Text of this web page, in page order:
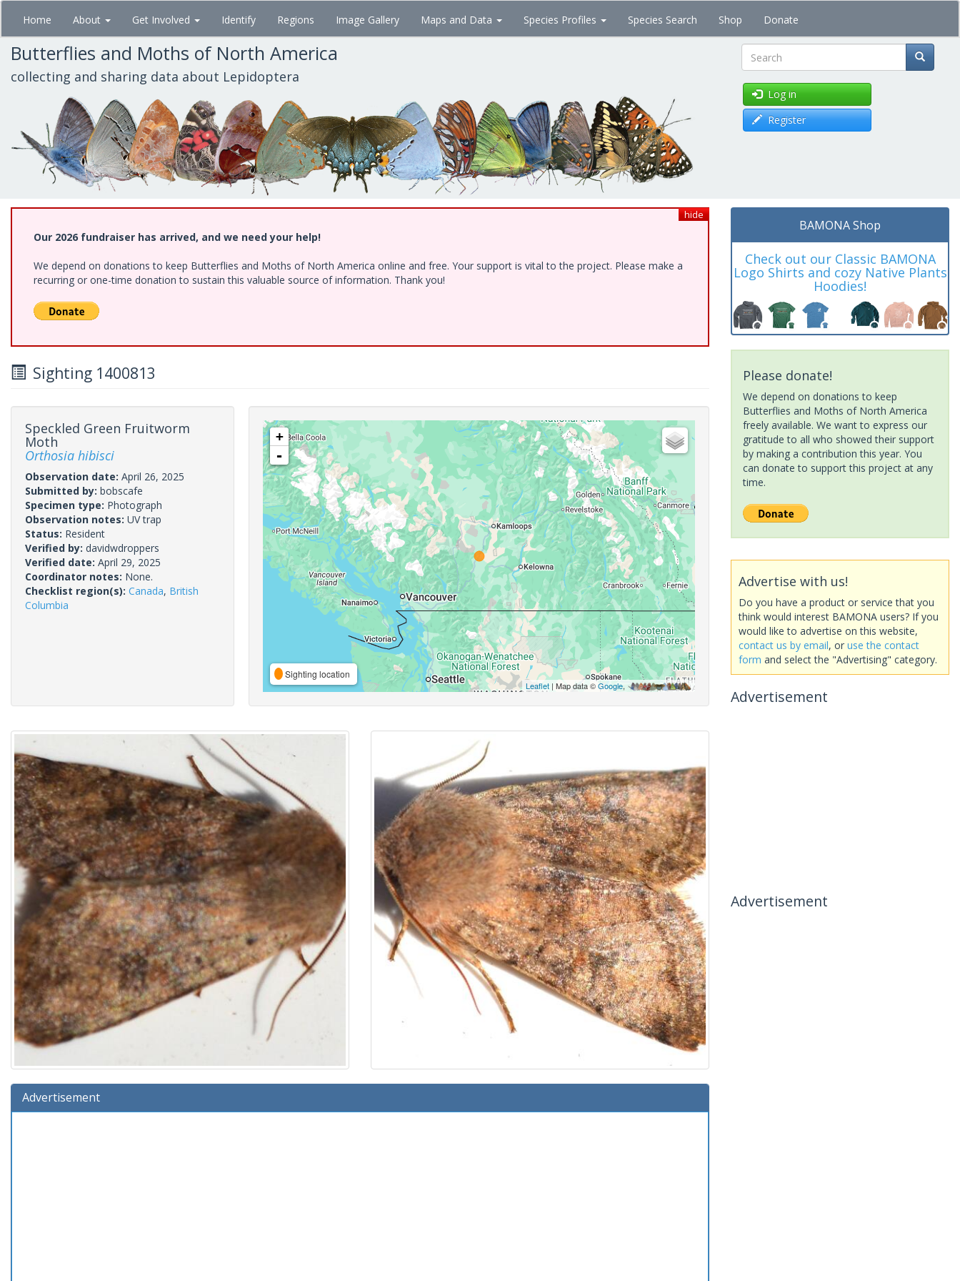
Skip
main
content
Home About Get Involved Identify Regions Image Gallery Maps and Data Species Profiles Species Search Shop Donate
Butterflies and Moths of North America
collecting and sharing data about Lepidoptera Search
Log in
Register
hide
Our 2026 fundraiser has arrived, and we need your help!
We depend on donations to keep Butterflies and Moths of North America online and free. Your support is vital to the project. Please make a
recurring or one-time donation to sustain this valuable source of information. Thank you!
Sighting 1400813
Speckled Green Fruitworm
Moth
Orthosia hibisci
Observation date: April 26, 2025
Submitted by: bobscafe
Specimen type: Photograph
Observation notes: UV trap
Status: Resident
Verified by: davidwdroppers
Verified date: April 29, 2025
Coordinator notes: None.
Checklist region(s): Canada, British
Columbia
+
-
Sighting location
Leaflet| Map data ©Google,
Advertisement
BAMONA Shop
Check out our Classic BAMONA
Logo Shirts and cozy Native Plants
Hoodies!
Please donate!
We depend on donations to keep
Butterflies and Moths of North America
freely available. We want to express our
gratitude to all who showed their support
by making a contribution this year. You
can donate to support this project at any
time.
Advertise with us!
Do you have a product or service that you
think would interest BAMONA users? If you
would like to advertise on this website,
contact us by email, or use the contact
form and select the "Advertising" category.
Advertisement
Advertisement